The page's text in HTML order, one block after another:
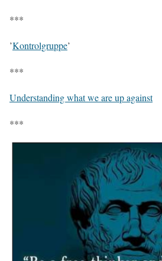
***
’Kontrolgruppe’
***
Understanding what we are up against
***